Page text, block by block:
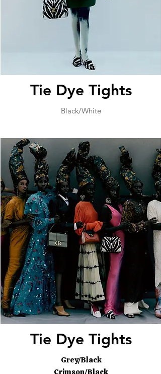
Tie Dye Tights
Black/White
Tie Dye Tights
Grey/Black
Crimson/Black